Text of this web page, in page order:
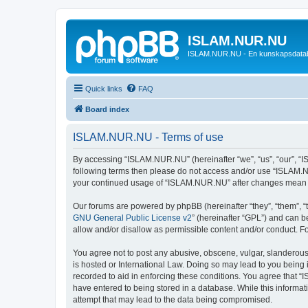
ISLAM.NUR.NU
ISLAM.NUR.NU - En
Quick links FAQ
Board index
ISLAM.NUR.NU - Terms of use
By accessing “ISLAM.NUR.NU” (hereinafter “we”, “us”,
following terms then please do not access and/or use
your continued usage of “ISLAM.NUR.NU” after changes
Our forums are powered by phpBB (hereinafter “they”, “them”,
GNU General Public License v2” (hereinafter “GPL”) and can
allow and/or disallow as permissible content and/or conduct.
You agree not to post any abusive, obscene, vulgar,
is hosted or International Law. Doing so may lead to you
recorded to aid in enforcing these conditions. You agree that
have entered to being stored in a database. While this
attempt that may lead to the data being compromised.